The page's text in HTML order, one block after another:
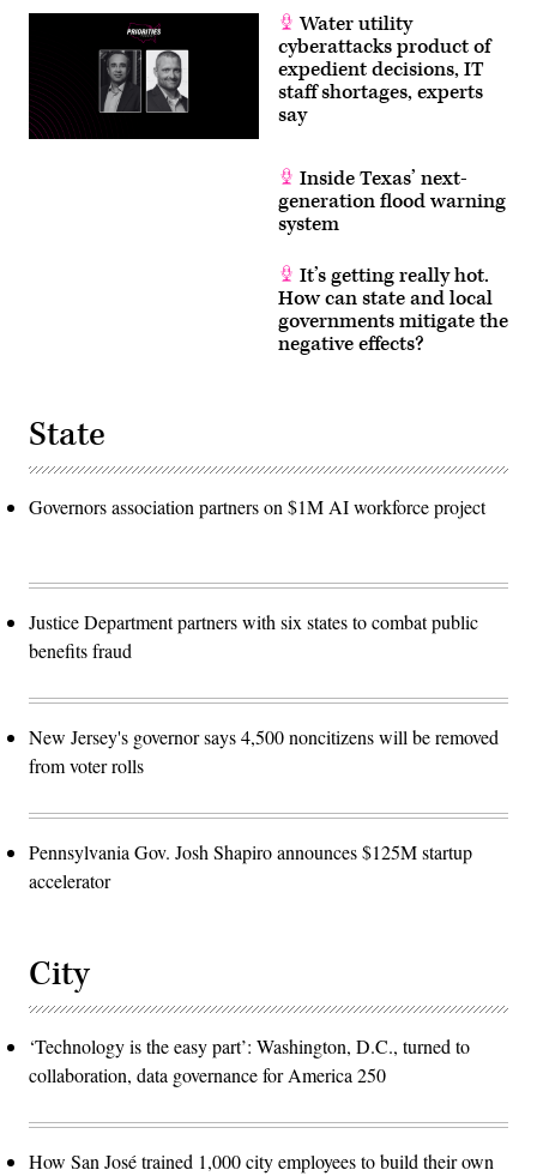
Water utility
cyberattacks product of
expedient decisions, IT
staff shortages, experts
say
Inside Texas’ next-
generation flood warning
system
It’s getting really hot.
How can state and local
governments mitigate the
negative effects?
State
Governors association partners on $1M AI workforce project
Justice Department partners with six states to combat public
benefits fraud
New Jersey's governor says 4,500 noncitizens will be removed
from voter rolls
Pennsylvania Gov. Josh Shapiro announces $125M startup
accelerator
City
‘Technology is the easy part’: Washington, D.C., turned to
collaboration, data governance for America 250
How San José trained 1,000 city employees to build their own